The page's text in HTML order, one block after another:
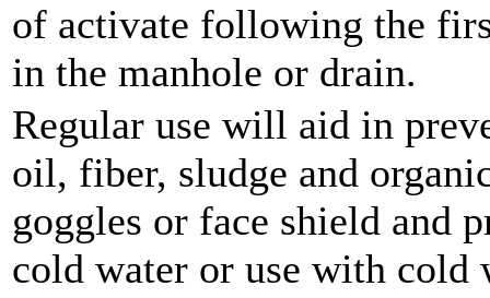
of activate following the
in the manhole or drain.
Regular use will aid in
oil, fiber, sludge and
goggles or face shield and
cold water or use with cold